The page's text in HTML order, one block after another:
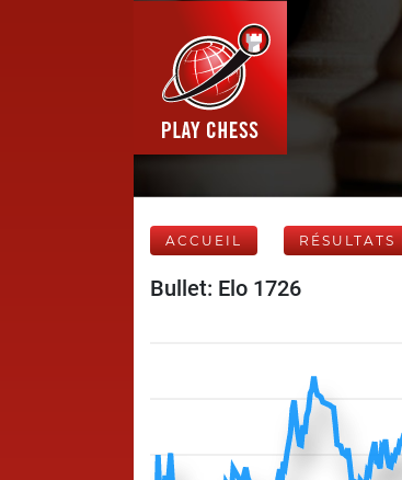
ACCUEIL
Bullet: Elo 1726